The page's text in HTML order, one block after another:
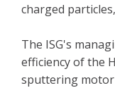
charged
The ISG's
efficiency of the
sputtering motor